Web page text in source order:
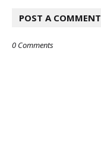
POST A COMMENT
0 Comments